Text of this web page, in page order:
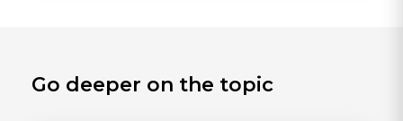
Go deeper on the topic